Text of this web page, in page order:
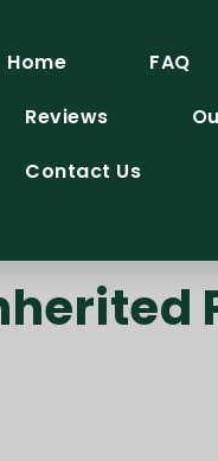
Home FAQ
Reviews
Contact Us